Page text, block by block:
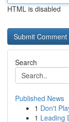
HTML is disabled
Search
Published News
1 Don't
1 Leading